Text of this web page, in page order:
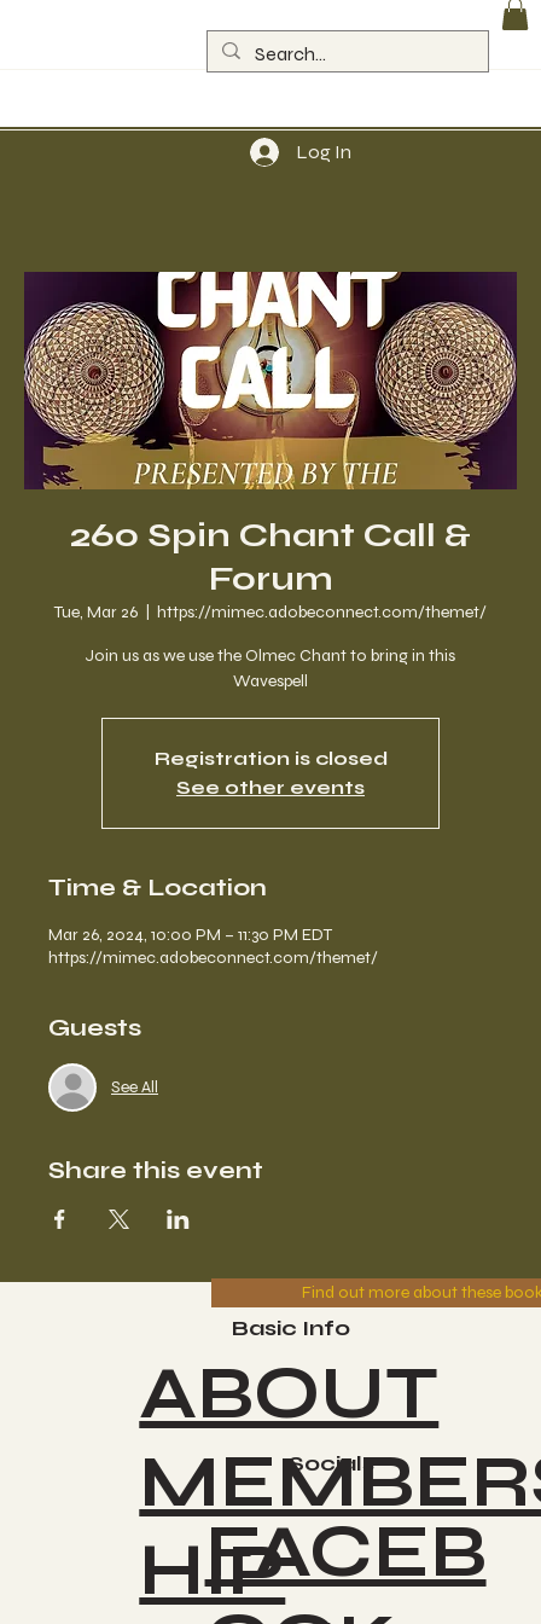
Log In
260 Spin Chant Call &
Forum
Tue, Mar 26 https://mimec.adobeconnect.com/themet/
Join us as we use the Olmec Chant to bring in this
Wavespell
Registration is closed
See other events
Time & Location
Mar 26, 2024, 10:00 PM – 11:30 PM EDT
https://mimec.adobeconnect.com/themet/
Guests
See All
Share this event
Find out more about these
Socials
Basic Info
FACEB
ABOUT
HIP